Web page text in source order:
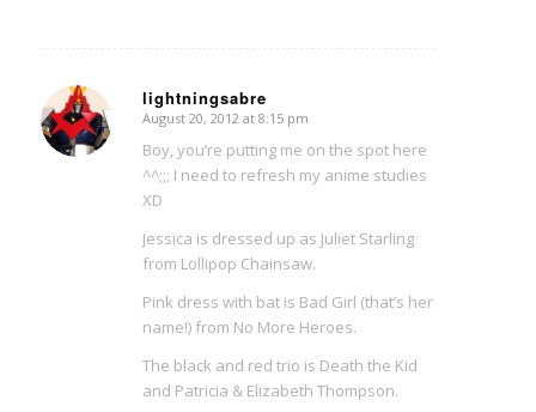
lightningsabre
says:
August 20, 2012 at 8:15 pm
Boy, you’re putting me on the spot here
^^;;; I need to refresh my anime studies
XD
Jessica is dressed up as Juliet Starling
from Lollipop Chainsaw.
Pink dress with bat is Bad Girl (that’s her
name!) from No More Heroes.
The black and red trio is Death the Kid
and Patricia & Elizabeth Thompson.